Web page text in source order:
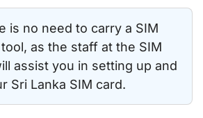
is no need to carry a SIM
as the staff at the SIM
assist you in setting up and
Sri Lanka SIM card.